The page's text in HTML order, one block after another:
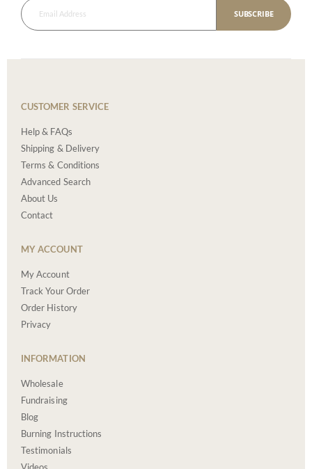
SUBSCRIBE
CUSTOMER SERVICE
Help & FAQs
Shipping & Delivery
Terms & Conditions
Advanced Search
About Us
Contact
MY ACCOUNT
My Account
Track Your Order
Order History
Privacy
INFORMATION
Wholesale
Fundraising
Blog
Burning Instructions
Testimonials